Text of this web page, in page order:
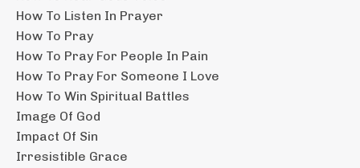
How To Listen In Prayer
How To Pray
How To Pray For People In Pain
How To Pray For Someone I Love
How To Win Spiritual Battles
Image Of God
Impact Of Sin
Irresistible Grace